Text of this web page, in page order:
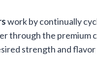
work by continually
through the premium
strength and